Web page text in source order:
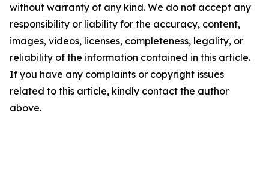
without warranty of any kind. We do not accept any
responsibility or liability for the accuracy, content,
images, videos, licenses, completeness, legality, or
reliability of the information contained in this article.
If you have any complaints or copyright issues
related to this article, kindly contact the author
above.